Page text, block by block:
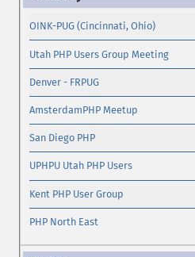
OINK-PUG (Cincinnati, Ohio)
Utah PHP Users Group Meeting
Denver - FRPUG
AmsterdamPHP Meetup
San Diego PHP
UPHPU Utah PHP Users
Kent PHP User Group
PHP North East